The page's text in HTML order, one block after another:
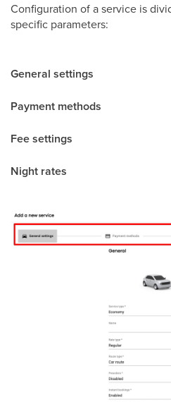
Configuration of a service is
specific parameters:
General settings
Payment methods
Fee settings
Night rates